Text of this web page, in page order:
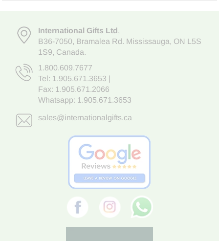
International Gifts Ltd,
B36-7050, Bramalea Rd. Mississauga, ON L5S
1S9, Canada.
1.800.609.7677
Tel: 1.905.671.3653
Fax: 1.905.671.2066
Whatsapp: 1.905.671.3653
sales@internationalgifts.ca